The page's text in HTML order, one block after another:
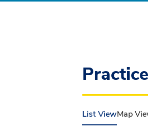
List ViewMap